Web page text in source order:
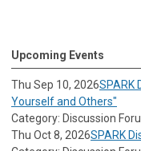
Upcoming Events
Thu Sep 10, 2026SPARK
Yourself and Others"
Category: Discussion
Thu Oct 8, 2026SPARK